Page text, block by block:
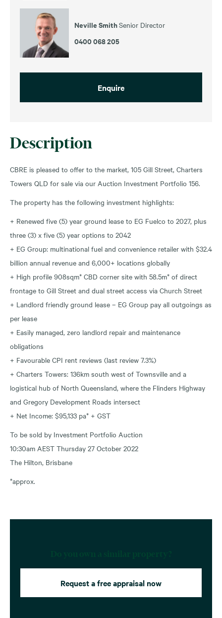
Description
CBRE is pleased to offer to the market, 105 Gill Street, Charters
Towers QLD for sale via our Auction Investment Portfolio 156.
The property has the following investment highlights:
+ Renewed five (5) year ground lease to EG Fuelco to 2027, plus
three (3) x five (5) year options to 2042
+ EG Group: multinational fuel and convenience retailer with $32.4
billion annual revenue and 6,000+ locations globally
+ High profile 908sqm* CBD corner site with 58.5m* of direct
frontage to Gill Street and dual street access via Church Street
+ Landlord friendly ground lease – EG Group pay all outgoings as
per lease
+ Easily managed, zero landlord repair and maintenance
obligations
+ Favourable CPI rent reviews (last review 7.3%)
+ Charters Towers: 136km south west of Townsville and a
logistical hub of North Queensland, where the Flinders Highway
and Gregory Development Roads intersect
+ Net Income: $95,133 pa* + GST
To be sold by Investment Portfolio Auction
10:30am AEST Thursday 27 October 2022
The Hilton, Brisbane
*approx.
Request a free appraisal now
Neville SmithSenior Director
0400 068 205
Enquire